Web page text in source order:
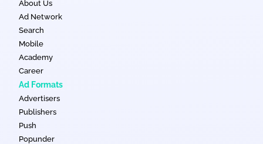
About Us
Ad Network
Search
Mobile
Academy
Career
Ad Formats
Advertisers
Publishers
Push
Popunder